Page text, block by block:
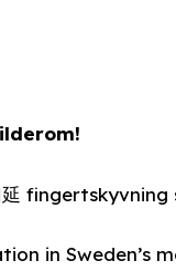
fingertskyvning
in Sweden’s